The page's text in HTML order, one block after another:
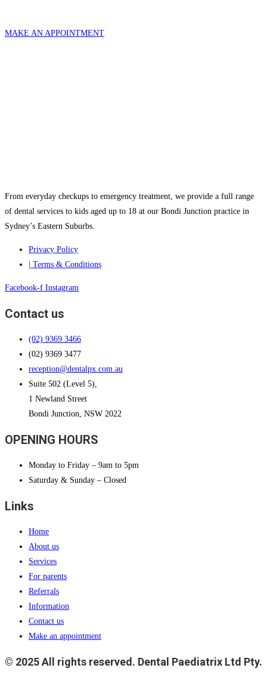
MAKE AN APPOINTMENT
From everyday checkups to emergency treatment, we provide a full range
of dental services to kids aged up to 18 at our Bondi Junction practice in
Sydney’s Eastern Suburbs.
Privacy Policy
| Terms & Conditions
Facebook-f Instagram
Contact us
(02) 9369 3466
(02) 9369 3477
reception@dentalpx.com.au
Suite 502 (Level 5),
1 Newland Street
Bondi Junction, NSW 2022
OPENING HOURS
Monday to Friday – 9am to 5pm
Saturday & Sunday – Closed
Links
Home
About us
Services
For parents
Referrals
Information
Contact us
Make an appointment
© 2025 All rights reserved. Dental Paediatrix Ltd Pty.